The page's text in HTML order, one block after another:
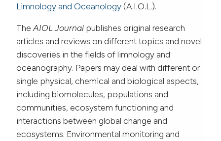
Limnology and Oceanology(A.I.O.L.).
TheAIOL Journal publishes original research
articles and reviews on different topics and novel
discoveries in the fields of limnology and
oceanography. Papers may deal with different or
single physical, chemical and biological aspects,
including biomolecules, populations and
communities, ecosystem functioning and
interactions between global change and
ecosystems. Environmental monitoring and